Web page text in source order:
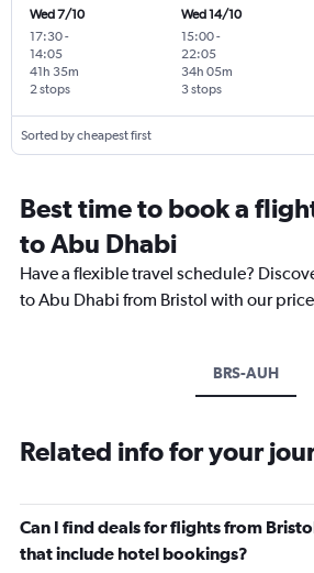
Wed 7/10
17:30-
14:05
2 stops
41h 35m
Wed 14/10
15:00-
22:05
3 stops
34h 05m
Sorted by cheapest first
Best time to book a
to Abu Dhabi
Have a flexible travel schedule?
to Abu Dhabi from Bristol with our
BRS-AUH
Related info for your
Can I find deals for flights from
that include hotel bookings?